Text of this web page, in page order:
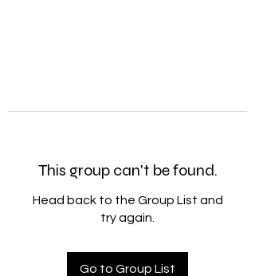
This group can't be found.
Head back to the Group List and
try again.
Go to Group List